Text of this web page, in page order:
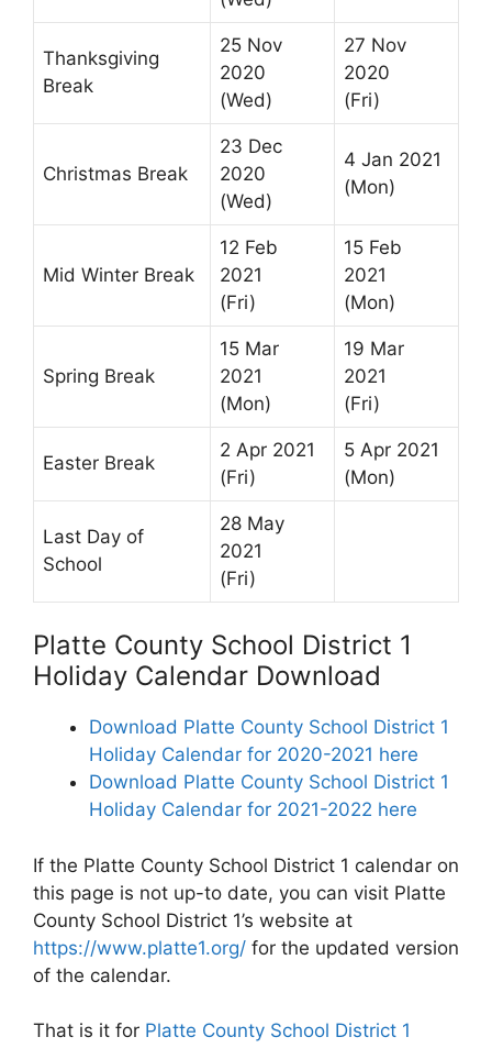
Thanksgiving
Break
25 Nov
2020
(Wed)
27 Nov
2020
(Fri)
Christmas Break
23 Dec
2020
(Wed)
4 Jan 2021
(Mon)
Mid Winter Break
12 Feb
2021
(Fri)
15 Feb
2021
(Mon)
Spring Break
15 Mar
2021
(Mon)
19 Mar
2021
(Fri)
Easter Break
2 Apr 2021
(Fri)
5 Apr 2021
(Mon)
Last Day of
School
28 May
2021
(Fri)
Platte County School District 1
Holiday Calendar Download
Download Platte County School District 1
Holiday Calendar for 2020-2021 here
Download Platte County School District 1
Holiday Calendar for 2021-2022 here
If the Platte County School District 1 calendar on
this page is not up-to date, you can visit Platte
County School District 1’s website at
https://www.platte1.org/ for the updated version
of the calendar.
That is it for Platte County School District 1